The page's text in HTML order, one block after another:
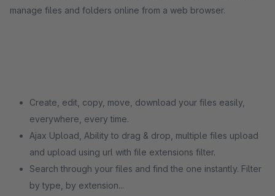
manage files and folders online from a web browser.
Create, edit, copy, move, download your files easily,
everywhere, every time.
Ajax Upload, Ability to drag & drop, multiple files upload
and upload using url with file extensions filter.
Search through your files and find the one instantly. Filter
by type, by extension...